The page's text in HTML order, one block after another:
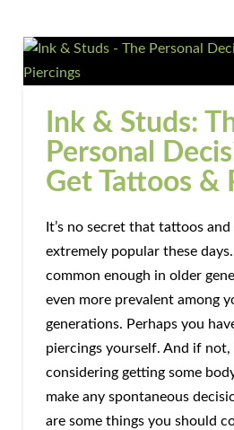
Ink & Studs:
Personal
Get Tattoos &
It’s no secret that tattoos
extremely popular these
common enough in older
even more prevalent among
generations. Perhaps you
piercings yourself. And if not,
considering getting some
make any spontaneous
are some things you should